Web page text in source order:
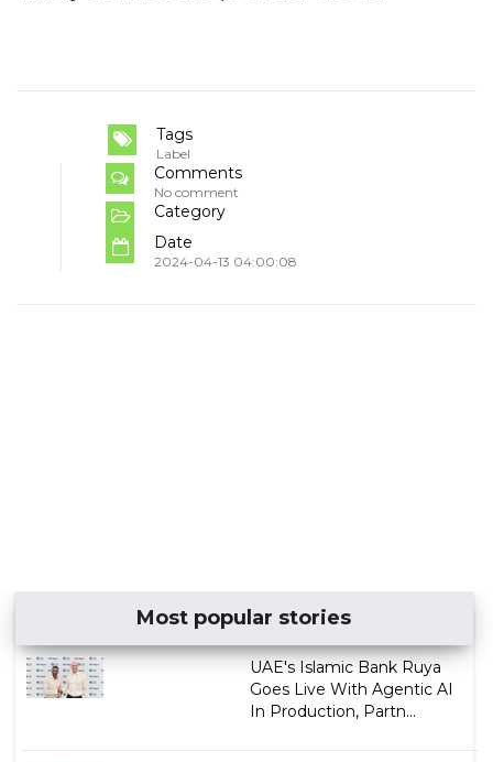
Tags
Label
Comments
No comment
Category
Date
2024-04-13 04:00:08
Most popular stories
UAE's Islamic Bank Ruya
Goes Live With Agentic AI
In Production, Partn...